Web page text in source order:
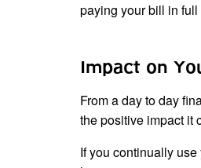
paying your bill in
Impact on
From a day to day
the positive impact it
If you continually